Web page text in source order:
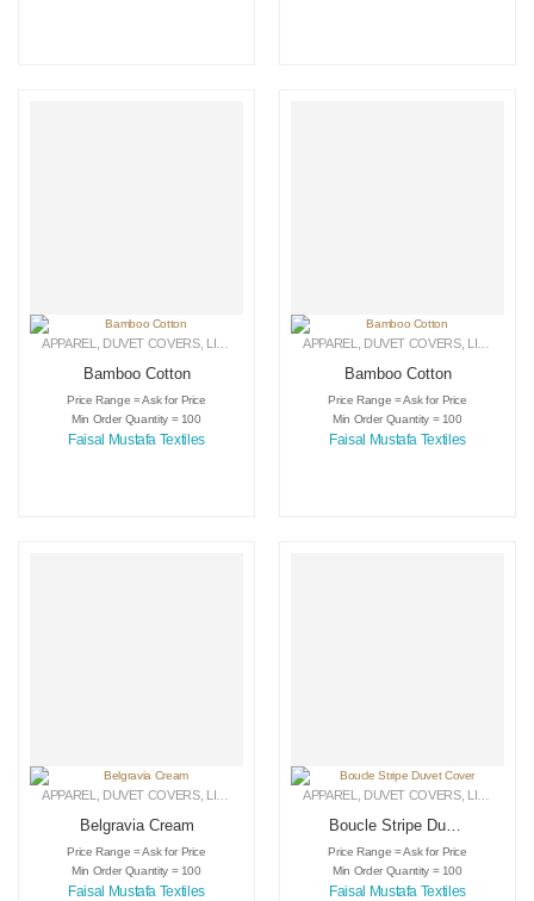
APPAREL DUVET COVERS, LINEN
Bamboo Cotton
Price Range = Ask for Price
Min Order Quantity = 100
Faisal Mustafa Textiles
APPAREL DUVET COVERS, LINEN
Bamboo Cotton
Price Range = Ask for Price
Min Order Quantity = 100
Faisal Mustafa Textiles
APPAREL DUVET COVERS, LINEN
Belgravia Cream
Price Range = Ask for Price
Min Order Quantity = 100
Faisal Mustafa Textiles
APPAREL DUVET COVERS, LINEN
Boucle Stripe Duvet
Cover
Price Range = Ask for Price
Min Order Quantity = 100
Faisal Mustafa Textiles